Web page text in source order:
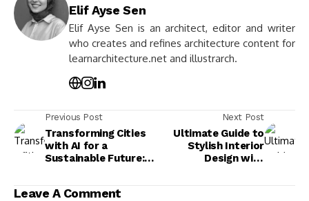
Elif Ayse Sen
Elif Ayse Sen is an architect, editor and writer
who creates and refines architecture content for
learnarchitecture.net and illustrarch.
Previous Post
Transforming Cities
with AI for a
Sustainable Future:
Next Post
Ultimate Guide to
Stylish Interior
Design with
Leave A Comment